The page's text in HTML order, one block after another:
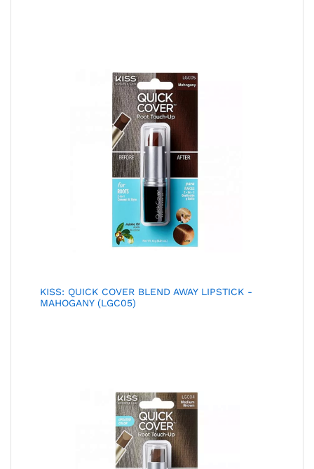
KISS: QUICK COVER BLEND AWAY LIPSTICK -
MAHOGANY (LGC05)